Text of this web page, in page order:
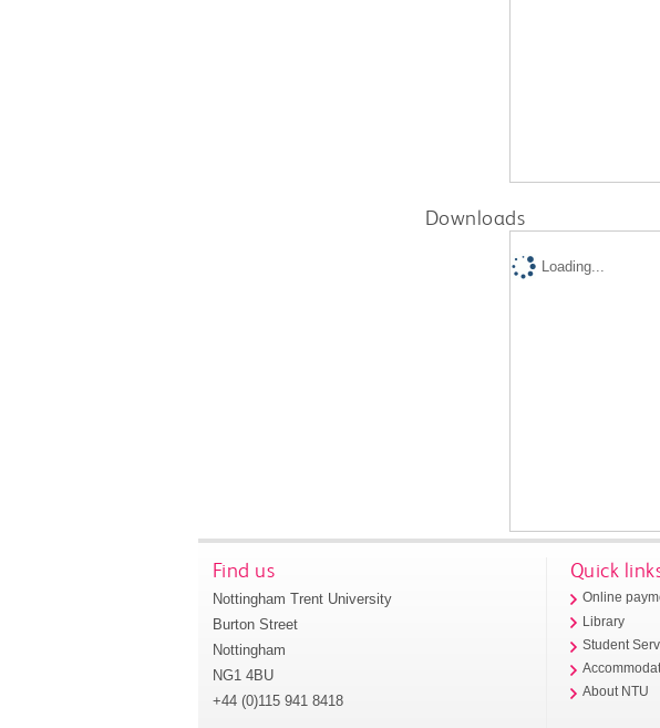
Downloads
Loading...
Find us
Nottingham Trent University
Burton Street
Nottingham
NG1 4BU
+44 (0)115 941 8418
Quick
Online
Library
Student
About NTU